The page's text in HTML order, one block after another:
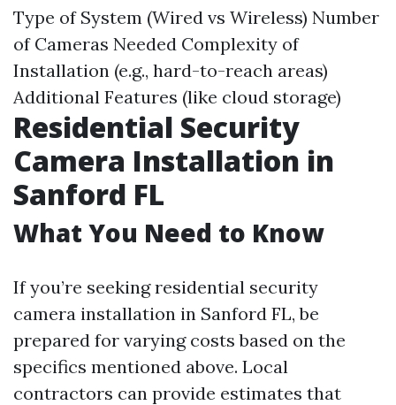
Type of System (Wired vs Wireless) Number
of Cameras Needed Complexity of
Installation (e.g., hard-to-reach areas)
Additional Features (like cloud storage)
Residential Security
Camera Installation in
Sanford FL
What You Need to Know
If you’re seeking residential security
camera installation in Sanford FL, be
prepared for varying costs based on the
specifics mentioned above. Local
contractors can provide estimates that